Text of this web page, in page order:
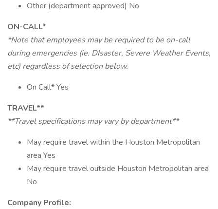
Other (department approved) No
ON-CALL*
*Note that employees may be required to be on-call
during emergencies (ie. DIsaster, Severe Weather Events,
etc) regardless of selection below.
On Call* Yes
TRAVEL**
**Travel specifications may vary by department**
May require travel within the Houston Metropolitan
area Yes
May require travel outside Houston Metropolitan area
No
Company Profile: